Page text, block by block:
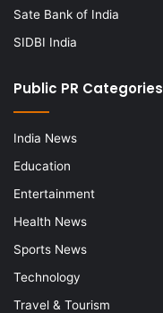
Sate Bank of India
SIDBI India
Public PR Categories
India News
Education
Entertainment
Health News
Sports News
Technology
Travel & Tourism